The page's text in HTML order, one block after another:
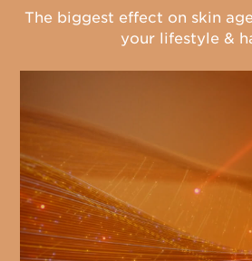
The biggest effect on skin
your lifestyle &